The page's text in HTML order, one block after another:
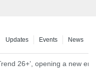
News
Events
Updates
26+’, opening a new